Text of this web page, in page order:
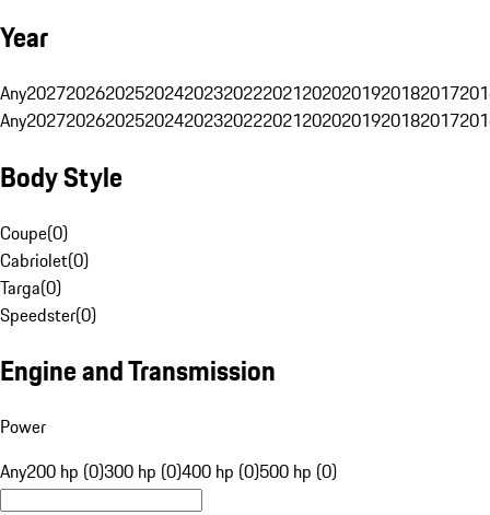
Year
Any20272026202520242023202220212020201920182017
Any20272026202520242023202220212020201920182017
Body Style
Coupe(0)
Cabriolet(0)
Targa(0)
Speedster(0)
Engine and Transmission
Power
Any200 hp (0)300 hp (0)400 hp (0)500 hp (0)